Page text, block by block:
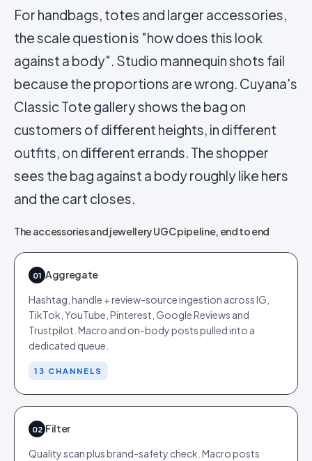
For handbags, totes and larger accessories,
the scale question is "how does this look
against a body". Studio mannequin shots fail
because the proportions are wrong. Cuyana's
Classic Tote gallery shows the bag on
customers of different heights, in different
outfits, on different errands. The shopper
sees the bag against a body roughly like hers
and the cart closes.
The accessories and jewellery UGC pipeline, end to end
01 Aggregate
Hashtag, handle + review-source ingestion across IG,
TikTok, YouTube, Pinterest, Google Reviews and
Trustpilot. Macro and on-body posts pulled into a
dedicated queue.
13 CHANNELS
02 Filter
Quality scan plus brand-safety check. Macro posts